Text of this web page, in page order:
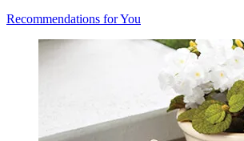
Recommendations for You